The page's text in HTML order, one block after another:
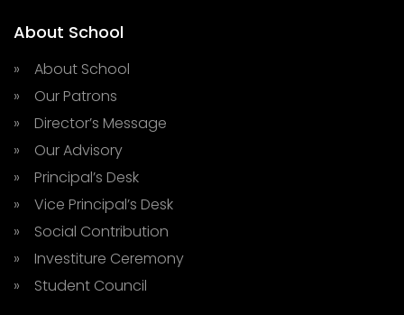
About School
» About School
» Our Patrons
» Director’s Message
» Our Advisory
» Principal’s Desk
» Vice Principal’s Desk
» Social Contribution
» Investiture Ceremony
» Student Council